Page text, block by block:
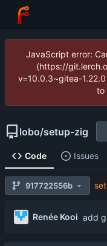
JavaScript error:
(https://
v=10.0.3~gitea-
to
lobo/setup-zig
Code Issues
917722556b
Renée Kooi add